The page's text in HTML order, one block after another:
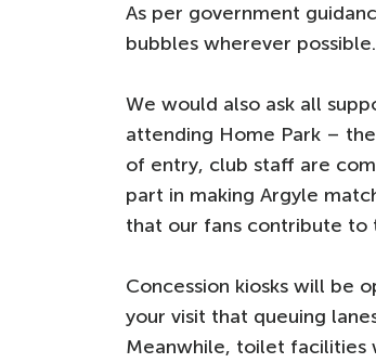
As per government
bubbles wherever possible.
We would also ask all
attending Home Park –
of entry, club staff are
part in making Argyle
that our fans contribute to
Concession kiosks will be
your visit that queuing
Meanwhile, toilet facilities